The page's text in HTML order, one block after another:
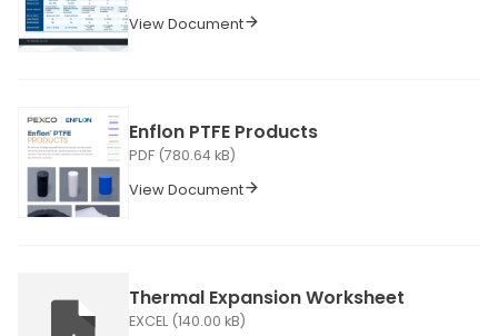
View Document
Enflon PTFE Products
PDF (780.64 kB)
View Document
Thermal Expansion Worksheet
EXCEL (140.00 kB)